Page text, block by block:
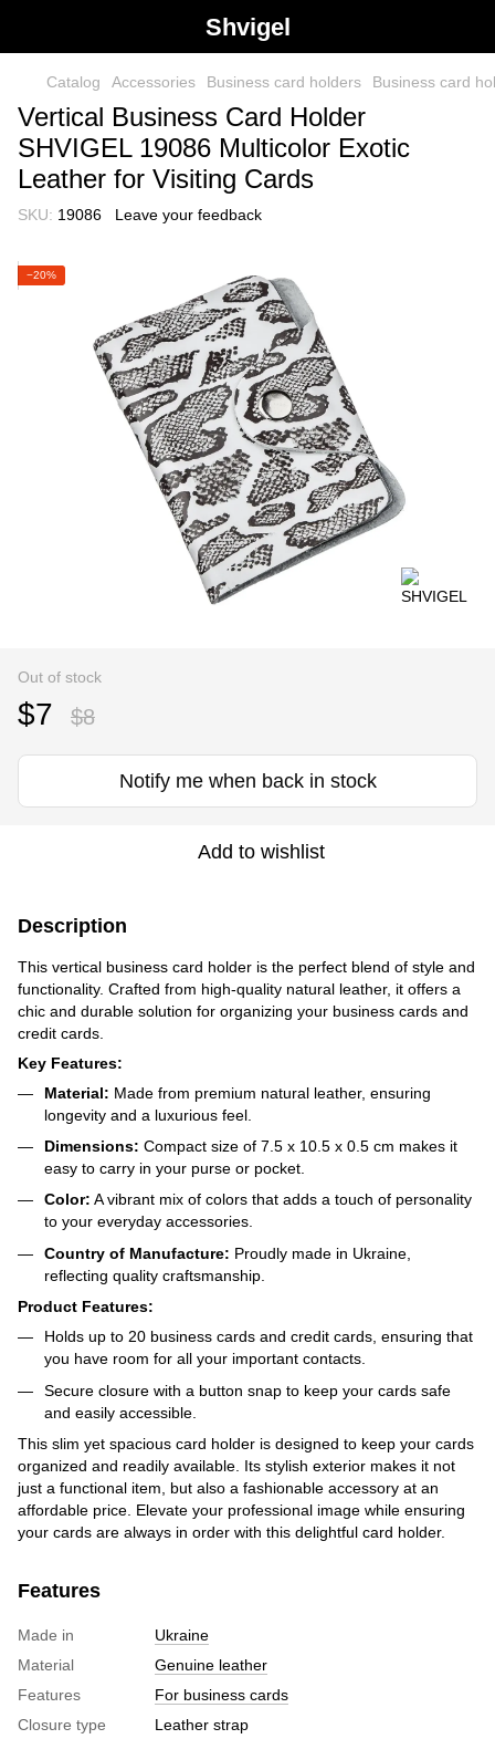
Shvigel
Catalog Accessories Business card holders Business card
Vertical Business Card Holder
SHVIGEL 19086 Multicolor Exotic
Leather for Visiting Cards
SKU: 19086 Leave your feedback
−20%
Out of stock
$7 $8
Notify me when back in stock
Add to wishlist
Description
This vertical business card holder is the perfect blend of style and
functionality. Crafted from high-quality natural leather, it offers a
chic and durable solution for organizing your business cards and
credit cards.
Key Features:
Material: Made from premium natural leather, ensuring
longevity and a luxurious feel.
Dimensions: Compact size of 7.5 x 10.5 x 0.5 cm makes it
easy to carry in your purse or pocket.
Color: A vibrant mix of colors that adds a touch of personality
to your everyday accessories.
Country of Manufacture: Proudly made in Ukraine,
reflecting quality craftsmanship.
Product Features:
Holds up to 20 business cards and credit cards, ensuring that
you have room for all your important contacts.
Secure closure with a button snap to keep your cards safe
and easily accessible.
This slim yet spacious card holder is designed to keep your cards
organized and readily available. Its stylish exterior makes it not
just a functional item, but also a fashionable accessory at an
affordable price. Elevate your professional image while ensuring
your cards are always in order with this delightful card holder.
Features
Made in
Ukraine
Material
Genuine leather
Features
For business cards
Closure type
Leather strap